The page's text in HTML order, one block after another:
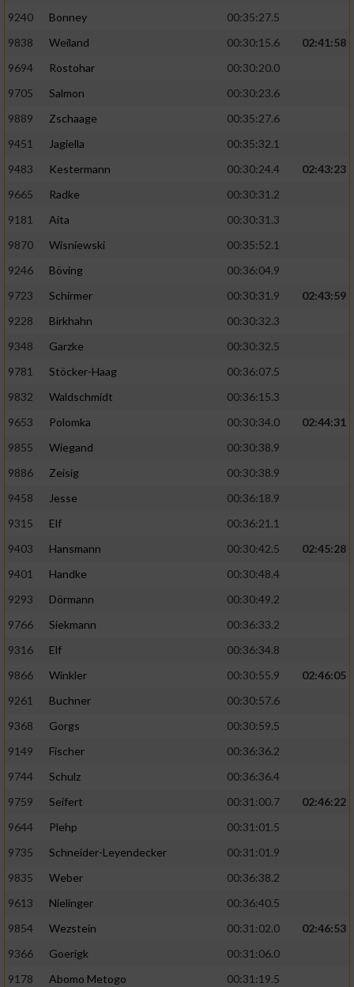
9240
Bonney
00:35:27.5
9838
Weiland 00:30:15.6
02:41:58
9694
Rostohar
00:30:20.0
9705
Salmon
00:30:23.6
9889
Zschaage
00:35:27.6
9451
Jagiella
00:35:32.1
9483
Kestermann 00:30:24.4
02:43:23
9665
Radke
00:30:31.2
9181
Aita
00:30:31.3
9870
Wisniewski
00:35:52.1
9246
Böving
00:36:04.9
9723
Schirmer 00:30:31.9
02:43:59
9228
Birkhahn
00:30:32.3
9348
Garzke
00:30:32.5
9781
Stöcker-Haag
00:36:07.5
9832
Waldschmidt
00:36:15.3
9653
Polomka 00:30:34.0
02:44:31
9855
Wiegand
00:30:38.9
9886
Zeisig
00:30:38.9
9458
Jesse
00:36:18.9
9315
Elf
00:36:21.1
9403
Hansmann 00:30:42.5
02:45:28
9401
Handke
00:30:48.4
9293
Dörmann
00:30:49.2
9766
Siekmann
00:36:33.2
9316
Elf
00:36:34.8
9866
Winkler 00:30:55.9
02:46:05
9261
Buchner
00:30:57.6
9368
Gorgs
00:30:59.5
9149
Fischer
00:36:36.2
9744
Schulz
00:36:36.4
9759
Seifert 00:31:00.7
02:46:22
9644
Plehp
00:31:01.5
9735
Schneider-Leyendecker
00:31:01.9
9835
Weber
00:36:38.2
9613
Nielinger
00:36:40.5
9854
Wezstein 00:31:02.0
02:46:53
9366
Goerigk
00:31:06.0
9178
Abomo Metogo
00:31:19.5